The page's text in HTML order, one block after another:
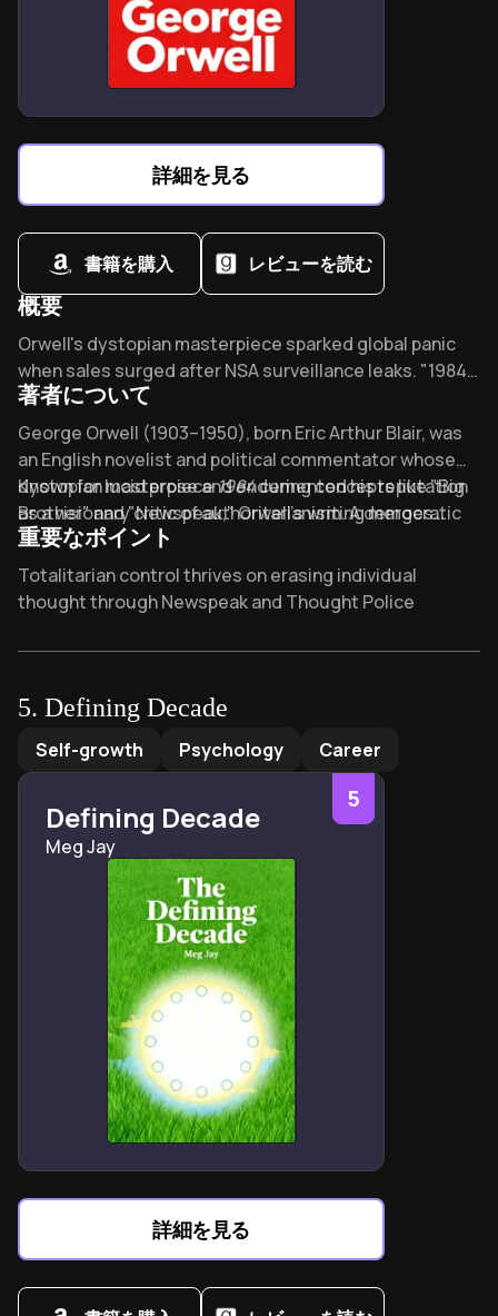
Choice as ultimate power in life-altering supernatural
Bloodlust symbolism in balancing primal instincts with
morality
Alienation vs belonging in outsider romance dynamics
Protective masculinity tropes reimagined through
vampire-werewolf rivalry
詳細を見る
書籍を購入 レビューを読む
概要
Overview of Nineteen Eighty-Four
Orwell's dystopian masterpiece sparked global panic
when sales surged after NSA surveillance leaks. "1984"
introduced "Big Brother" into our lexicon and topped
bestseller lists when Conway's "alternative facts"
eerily echoed the novel's "doublethink." What
freedoms would you surrender for security?
著者について
About its author - George Orwell
George Orwell (1903–1950), born Eric Arthur Blair, was
an English novelist and political commentator whose
dystopian masterpiece1984cemented his reputation
as a visionary critic of authoritarianism. A democratic
socialist with firsthand experience of totalitarian
regimes—from his service in the Spanish Civil War to his
critiques of Stalinism—Orwell crafted the novel’s
haunting depiction of mass surveillance and
propaganda from his deep understanding of 20th-
include the allegorical satire
Homage to Catalonia
of power corruption and ideological betrayal.
Known for lucid prose and enduring concepts like "Big
Brother" and "Newspeak," Orwell’s writing merges
sharp political analysis with literary innovation.
has sold over 30 million copies worldwide, been
translated into 65+ languages, and inspired
adaptations across film, theater, and television. The
Times ranked Orwell among Britain’s greatest writers,
overreach.
重要なポイント
Key Takeaways of Nineteen Eighty-Four
Totalitarian control thrives on erasing individual
thought through Newspeak and Thought Police
Big Brother's surveillance state exposes the fragility of
privacy and personal freedom
The Ministry of Truth weaponizes propaganda to
rewrite history and manipulate reality
Doublethink reveals how authoritarian regimes
demand contradictory beliefs as loyalty tests
Room 101 symbolizes the psychological destruction of
resistance through targeted fear exploitation
"Ignorance is strength" manifests in erasing critical
thinking to maintain systemic control
Winston Smith's failed rebellion proves hope alone
cannot dismantle institutionalized oppression
Telescreens embody the ultimate loss of autonomy in
a monitored society
The Brotherhood's philosophy exposes how power
perpetuates itself through manufactured conflicts
Newspeak demonstrates language's role in limiting
rebellion by restricting expressible ideas
Goldstein's manifesto decodes the Party's three
slogans as tools for perpetual domination
5. Defining Decade
Defining Decade Meg Jay
Self-growth Psychology Career
5
Defining Decade
Meg Jay
詳細を見る